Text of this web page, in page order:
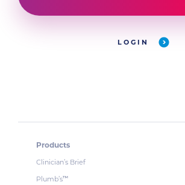
LOGIN
Products
Clinician’s Brief
Plumb’s™